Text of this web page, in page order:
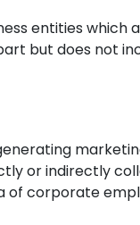
entities which
but does not
or indirectly
of corporate